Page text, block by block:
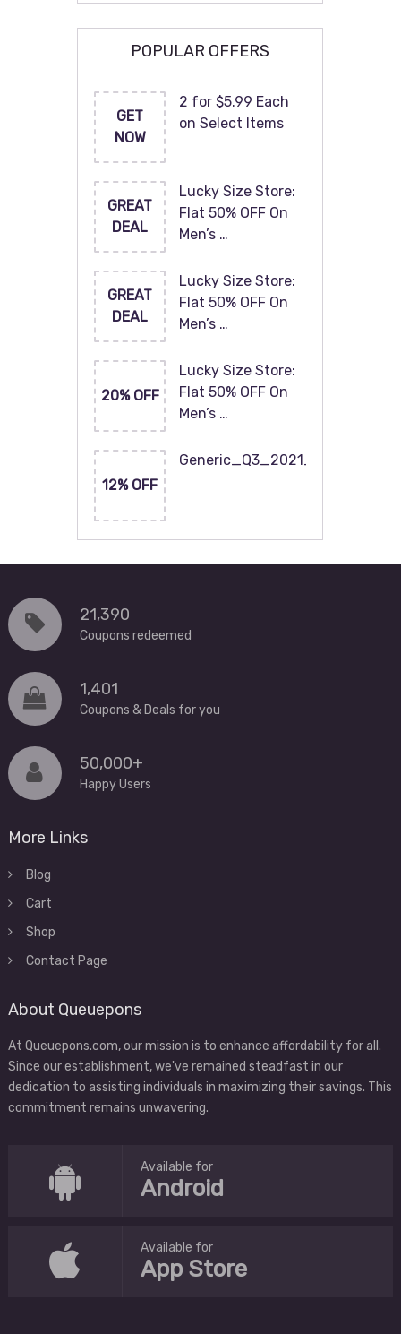
POPULAR OFFERS
GET
NOW
2 for $5.99 Each
on Select Items
GREAT
DEAL
Lucky Size Store:
Flat 50% OFF On
Men’s …
GREAT
DEAL
Lucky Size Store:
Flat 50% OFF On
Men’s …
20% OFF
Lucky Size Store:
Flat 50% OFF On
Men’s …
12% OFF
Generic_Q3_2021_120x60
21,390
Coupons redeemed
1,401
Coupons & Deals for you
50,000+
Happy Users
More Links
Blog
Cart
Shop
Contact Page
About Queuepons
At Queuepons.com, our mission is to enhance affordability for all.
Since our establishment, we've remained steadfast in our
dedication to assisting individuals in maximizing their savings. This
commitment remains unwavering.
Available for
Android
Available for
App Store